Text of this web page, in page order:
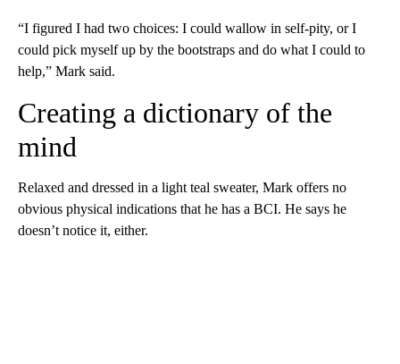
“I figured I had two choices: I could wallow in self-pity, or I
could pick myself up by the bootstraps and do what I could to
help,” Mark said.
Creating a dictionary of the
mind
Relaxed and dressed in a light teal sweater, Mark offers no
obvious physical indications that he has a BCI. He says he
doesn’t notice it, either.